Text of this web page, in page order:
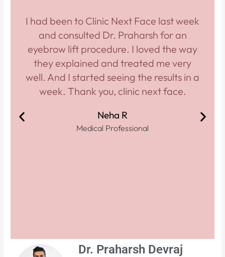
I had been to Clinic Next Face last week
and consulted Dr. Praharsh for an
eyebrow lift procedure. I loved the way
they explained and treated me very
well. And I started seeing the results in a
week. Thank you, clinic next face.
Neha R
Medical Professional
Dr. Praharsh Devraj